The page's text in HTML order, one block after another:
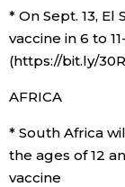
* On Sept. 13,
vaccine in 6 to
(https://bit.ly/
AFRICA
* South Africa
the ages of 12
vaccine